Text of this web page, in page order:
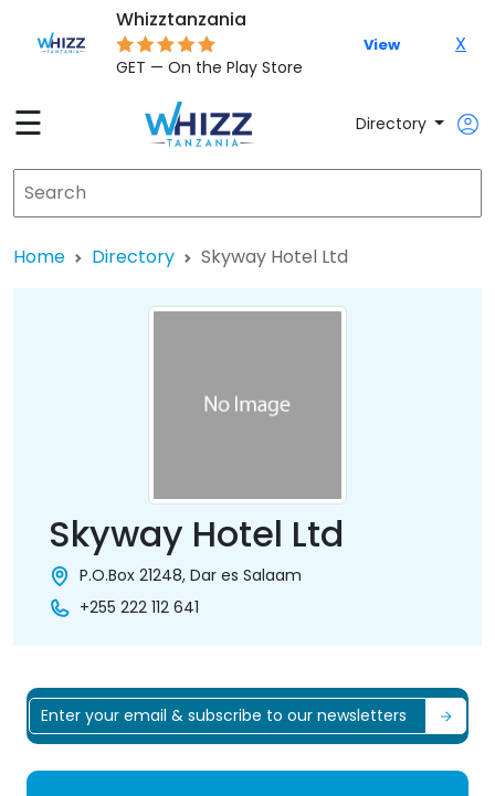
Whizztanzania
GET — On the Play Store
View X
☰ Directory
Home Directory Skyway Hotel Ltd
Skyway Hotel Ltd
P.O.Box 21248, Dar es Salaam
+255 222 112 641